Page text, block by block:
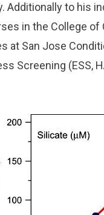
Additionally to his
in the College of
at San Jose
Screening (ESS,